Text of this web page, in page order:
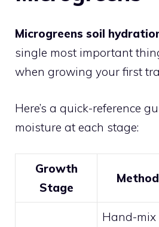
Microgreens soil
single most important
when growing your first
Here’s a quick-reference
moisture at each stage:
Growth
Stage
Method
Hand-mix